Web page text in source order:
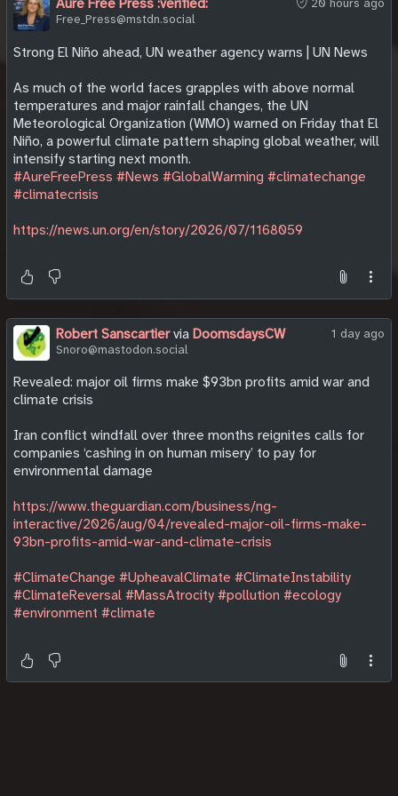
20 hours ago
Free_Press@mstdn.social
Strong El Niño ahead, UN weather agency warns | UN News
As much of the world faces grapples with above normal
temperatures and major rainfall changes, the UN
Meteorological Organization (WMO) warned on Friday that El
Niño, a powerful climate pattern shaping global weather, will
intensify starting next month.
#AureFreePress #News #GlobalWarming #climatechange
#climatecrisis
https://news.un.org/en/story/2026/07/1168059
1 day ago
Robert Sanscartiervia DoomsdaysCW
Snoro@mastodon.social
Revealed: major oil firms make $93bn profits amid war and
climate crisis
Iran conflict windfall over three months reignites calls for
companies ‘cashing in on human misery’ to pay for
environmental damage
https://www.theguardian.com/business/ng-
interactive/2026/aug/04/revealed-major-oil-firms-make-
93bn-profits-amid-war-and-climate-crisis
#ClimateChange #UpheavalClimate #ClimateInstability
#ClimateReversal #MassAtrocity #pollution #ecology
#environment #climate